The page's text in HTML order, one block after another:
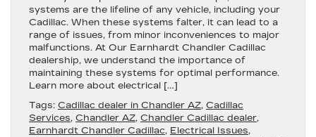
systems are the lifeline of any vehicle, including your
Cadillac. When these systems falter, it can lead to a
range of issues, from minor inconveniences to major
malfunctions. At Our Earnhardt Chandler Cadillac
dealership, we understand the importance of
maintaining these systems for optimal performance.
Learn more about electrical […]
Tags: Cadillac dealer in Chandler AZ, Cadillac
Services, Chandler AZ, Chandler Cadillac dealer,
Earnhardt Chandler Cadillac, Electrical Issues,